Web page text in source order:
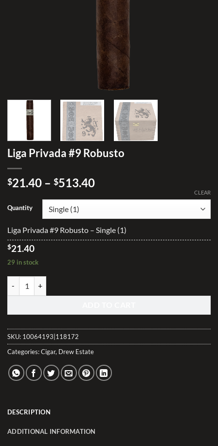
Liga Privada #9 Robusto
$21.40 – $513.40Price
through
$513.40
Quantity
CLEAR
Liga Privada #9 Robusto – Single (1)
$21.40
29 in stock
SKU: 10064193|118172
Categories:Cigar, Drew Estate
DESCRIPTION
ADDITIONAL INFORMATION